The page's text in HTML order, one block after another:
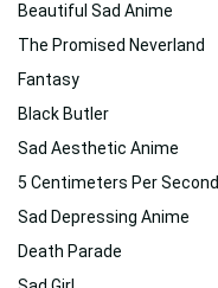
Beautiful Sad Anime
The Promised Neverland
Fantasy
Black Butler
Sad Aesthetic Anime
5 Centimeters Per Second
Sad Depressing Anime
Death Parade